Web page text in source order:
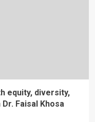
equity, diversity,
Faisal Khosa